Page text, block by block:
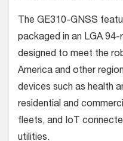
The GE310-GNSS
packaged in an LGA
designed to meet the
America and other
devices such as health
residential and
fleets, and IoT
utilities.